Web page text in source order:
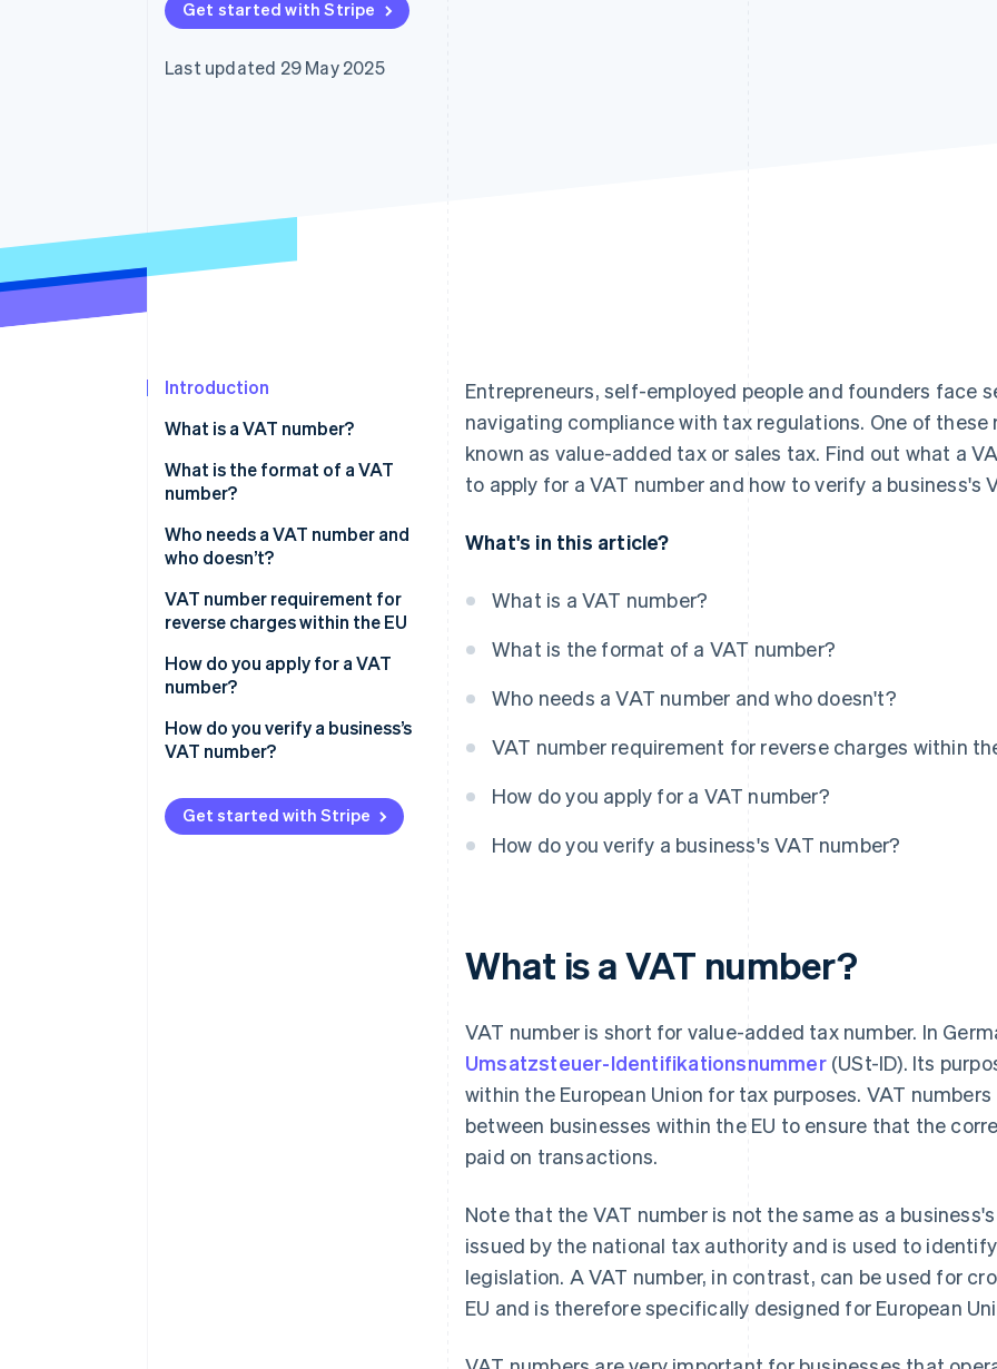
Accelerated checkout
Linked financial account data
Get started with Stripe
Last updated 29 May 2025
Introduction
What is a VAT number?
What is the format of a VAT
number?
Who needs a VAT number and
who doesn’t?
Exceptions and special
provisions
VAT number requirement for
reverse charges within the EU
How do you apply for a VAT
number?
How do you verify a business’s
VAT number?
Get started with Stripe
Entrepreneurs, self-employed people and founders face
navigating compliance with tax regulations. One of these
known as value-added tax or sales tax. Find out what a
to apply for a VAT number and how to verify a business's
What's in this article?
What is a VAT number?
What is the format of a VAT number?
Who needs a VAT number and who doesn't?
VAT number requirement for reverse charges within
How do you apply for a VAT number?
How do you verify a business's VAT number?
What is a VAT number?
VAT number is short for value-added tax number. In
Umsatzsteuer-Identifikationsnummer(USt-ID). Its
within the European Union for tax purposes. VAT
between businesses within the EU to ensure that the
paid on transactions.
Note that the VAT number is not the same as a
issued by the national tax authority and is used to
legislation. A VAT number, in contrast, can be used for
EU and is therefore specifically designed for European